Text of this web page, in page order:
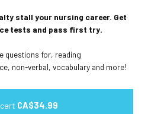
stall your nursing career. Get
tests and pass first try.
questions for, reading
non-verbal, vocabulary and more!
CA$34.99